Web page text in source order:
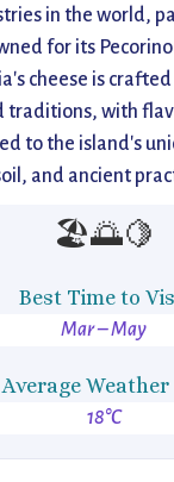
in the world,
for its
cheese is
traditions, with
to the island's
and ancient
🏖️🌅🍋
Best Time to
Mar – May
Average Weather
18°C